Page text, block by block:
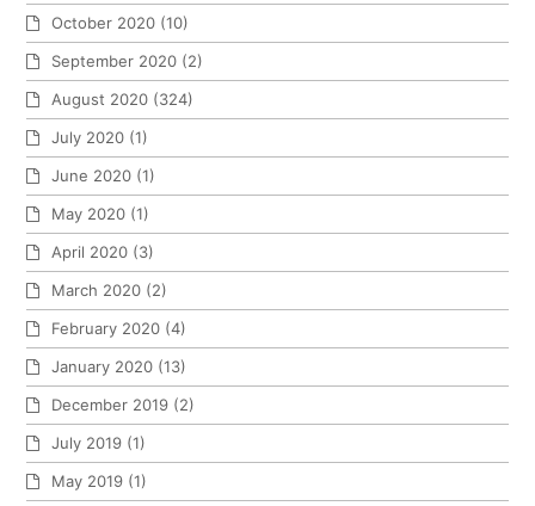
October 2020 (10)
September 2020 (2)
August 2020 (324)
July 2020 (1)
June 2020 (1)
May 2020 (1)
April 2020 (3)
March 2020 (2)
February 2020 (4)
January 2020 (13)
December 2019 (2)
July 2019 (1)
May 2019 (1)